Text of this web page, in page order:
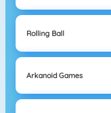
Rolling Ball
Arkanoid Games